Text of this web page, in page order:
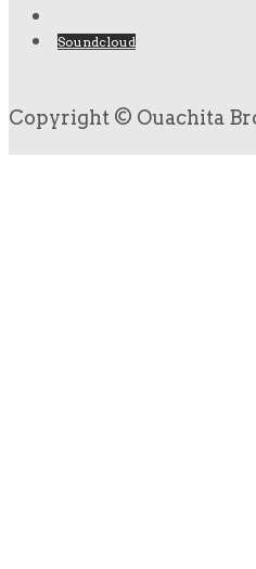
Soundcloud
Copyright © Ouachita